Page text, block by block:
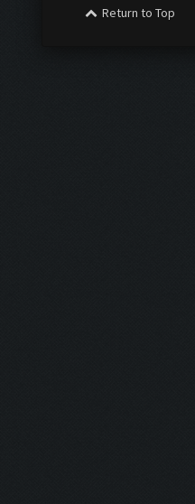
Return to Top